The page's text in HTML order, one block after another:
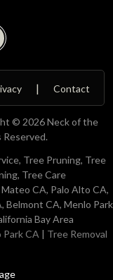
Contact
© 2026 Neck of the
Reserved.
Tree Pruning, Tree
Tree Care
CA, Palo Alto CA,
Belmont CA, Menlo Park
Bay Area
CA | Tree Removal